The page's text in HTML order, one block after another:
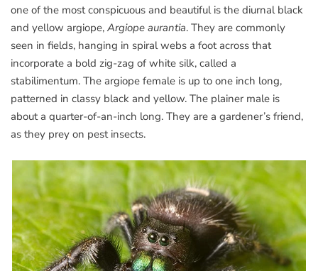
one of the most conspicuous and beautiful is the diurnal black
and yellow argiope, Argiope aurantia. They are commonly
seen in fields, hanging in spiral webs a foot across that
incorporate a bold zig-zag of white silk, called a
stabilimentum. The argiope female is up to one inch long,
patterned in classy black and yellow. The plainer male is
about a quarter-of-an-inch long. They are a gardener’s friend,
as they prey on pest insects.